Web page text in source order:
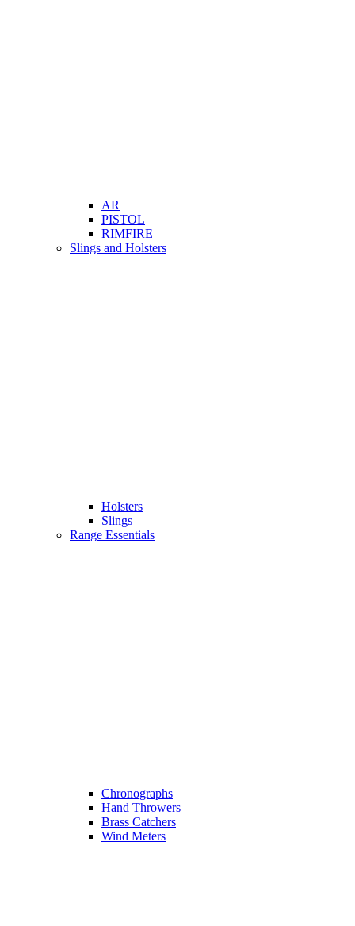
AR
PISTOL
RIMFIRE
Slings and Holsters
Holsters
Slings
Range Essentials
Chronographs
Hand Throwers
Brass Catchers
Wind Meters